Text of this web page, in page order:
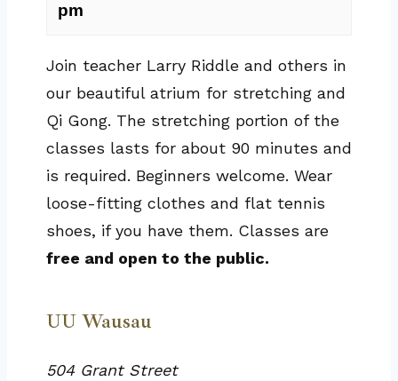
pm
Join teacher Larry Riddle and others in
our beautiful atrium for stretching and
Qi Gong. The stretching portion of the
classes lasts for about 90 minutes and
is required. Beginners welcome. Wear
loose-fitting clothes and flat tennis
shoes, if you have them. Classes are
free and open to the public.
UU Wausau
504 Grant Street